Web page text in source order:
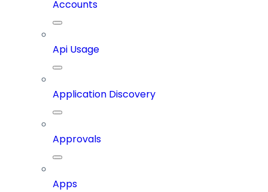
Accounts
Api Usage
Application Discovery
Approvals
Apps